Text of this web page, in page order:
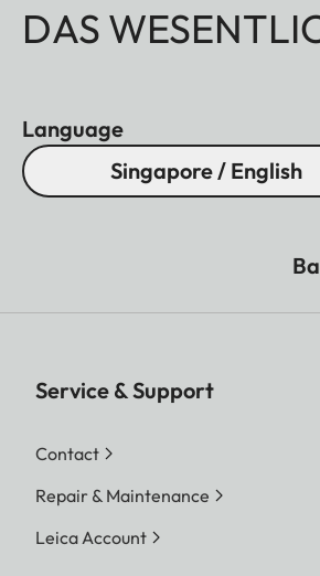
DAS
Language
Singapore / English
Service & Support
Contact
Repair & Maintenance
Leica Account